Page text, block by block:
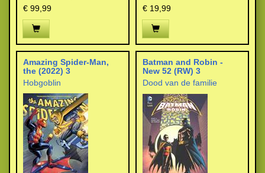
€ 99,99 € 19,99
Amazing Spider-Man,
the (2022) 3
Hobgoblin
Batman and Robin -
New 52 (RW) 3
Dood van de familie